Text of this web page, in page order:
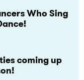
Who Sing
coming up